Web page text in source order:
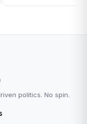
politics. No spin.